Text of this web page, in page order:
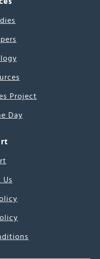
Project
Day
Us